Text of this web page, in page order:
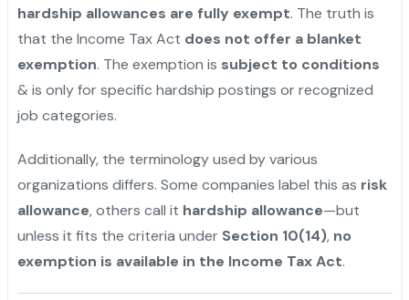
hardship allowances are fully exempt. The truth is
that the Income Tax Act does not offer a blanket
exemption. The exemption is subject to conditions
& is only for specific hardship postings or recognized
job categories.
Additionally, the terminology used by various
organizations differs. Some companies label this as risk
allowance, others call it hardship allowance—but
unless it fits the criteria under Section 10(14), no
exemption is available in the Income Tax Act.